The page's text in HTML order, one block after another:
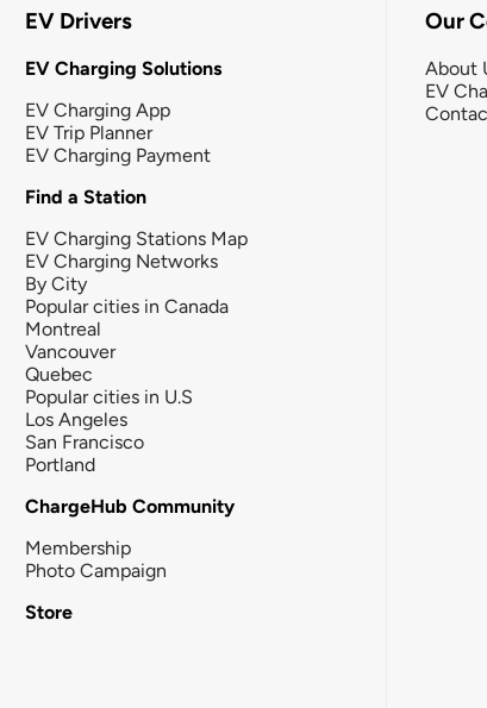
EV Drivers
EV Charging Solutions
EV Charging App
EV Trip Planner
EV Charging Payment
Find a Station
EV Charging Stations Map
EV Charging Networks
By City
Popular cities in Canada
Montreal
Vancouver
Quebec
Popular cities in U.S
Los Angeles
San Francisco
Portland
ChargeHub Community
Membership
Photo Campaign
Store
Our
About
EV